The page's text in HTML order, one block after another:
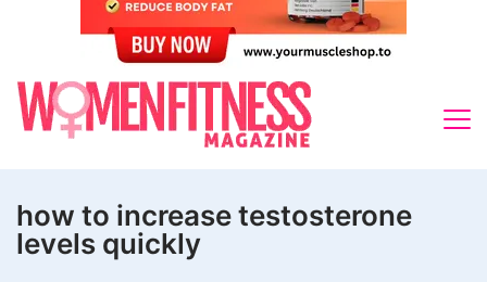
how to increase testosterone
levels quickly